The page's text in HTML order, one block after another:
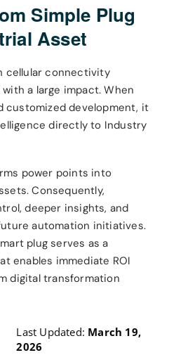
Simple Plug
Asset
cellular connectivity
a large impact. When
customized development, it
directly to Industry
power points into
Consequently,
deeper insights, and
automation initiatives.
plug serves as a
enables immediate ROI
digital transformation
Last Updated: March 19,
2026